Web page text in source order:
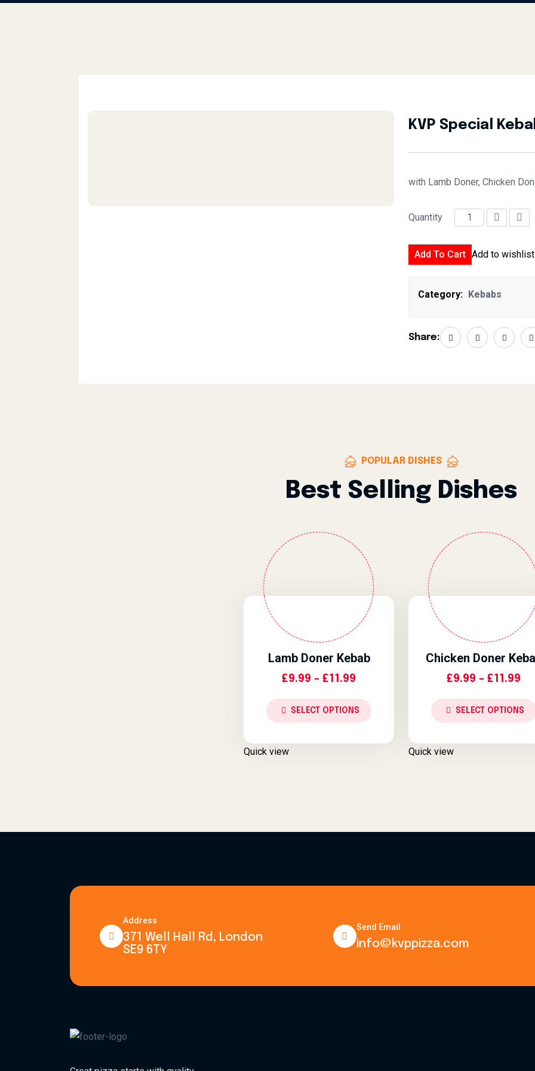
KVP Special
with Lamb Doner, Chicken
KVP Special Kebab quantity
Quantity
Add To Cart Add to wishlist
Category: Kebabs
Share:
POPULAR DISHES
Best Selling Dishes
Lamb Doner Kebab
£9.99 – £11.99 Price Range: £9.99 Through
SELECT OPTIONS
Quick view
Chicken Doner
£9.99 – £11.99
SELECT OPTIONS
Quick view
Address
371 Well Hall Rd, London
SE9 6TY
Send Email
info@kvppizza.com